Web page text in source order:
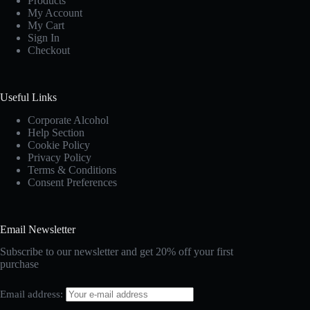
My Account
My Cart
Sign In
Checkout
Useful Links
Corporate Alcohol
Help Section
Cookie Policy
Privacy Policy
Terms & Conditions
Consent Preferences
Email Newsletter
Subscribe to our newsletter and get 20% off your first
purchase
Email address: